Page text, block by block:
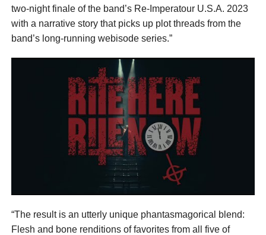
two-night finale of the band’s Re-Imperatour U.S.A. 2023
with a narrative story that picks up plot threads from the
band’s long-running webisode series.”
“The result is an utterly unique phantasmagorical blend:
Flesh and bone renditions of favorites from all five of